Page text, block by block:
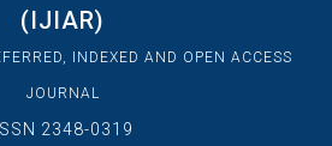
(IJIAR)
INDEXED AND OPEN ACCESS
JOURNAL
ISSN 2348-0319